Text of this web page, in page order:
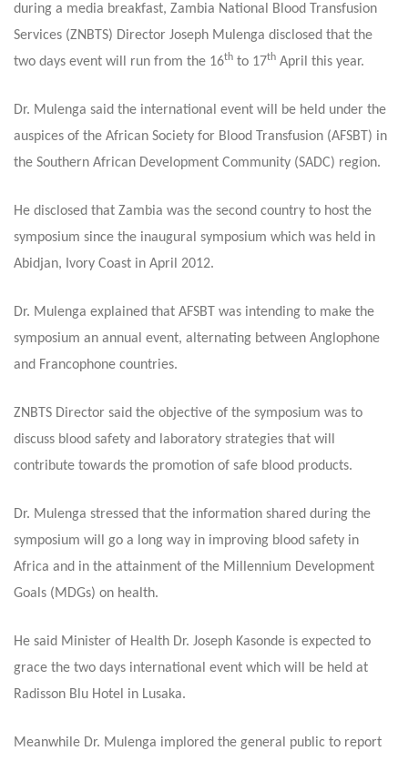
during a media breakfast, Zambia National Blood Transfusion
Services (ZNBTS) Director Joseph Mulenga disclosed that the
two days event will run from the 16th to 17th April this year.
Dr. Mulenga said the international event will be held under the
auspices of the African Society for Blood Transfusion (AFSBT) in
the Southern African Development Community (SADC) region.
He disclosed that Zambia was the second country to host the
symposium since the inaugural symposium which was held in
Abidjan, Ivory Coast in April 2012.
Dr. Mulenga explained that AFSBT was intending to make the
symposium an annual event, alternating between Anglophone
and Francophone countries.
ZNBTS Director said the objective of the symposium was to
discuss blood safety and laboratory strategies that will
contribute towards the promotion of safe blood products.
Dr. Mulenga stressed that the information shared during the
symposium will go a long way in improving blood safety in
Africa and in the attainment of the Millennium Development
Goals (MDGs) on health.
He said Minister of Health Dr. Joseph Kasonde is expected to
grace the two days international event which will be held at
Radisson Blu Hotel in Lusaka.
Meanwhile Dr. Mulenga implored the general public to report